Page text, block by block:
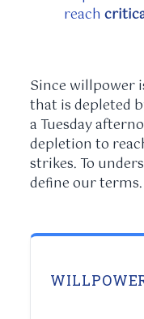
reach
Since willpower
that is depleted
a Tuesday
depletion to
strikes. To
define our terms.